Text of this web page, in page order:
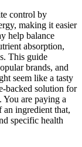
control by
making it easier
help balance
absorption,
This guide
brands, and
seem like a tasty
backed solution for
You are paying a
ingredient that,
specific health